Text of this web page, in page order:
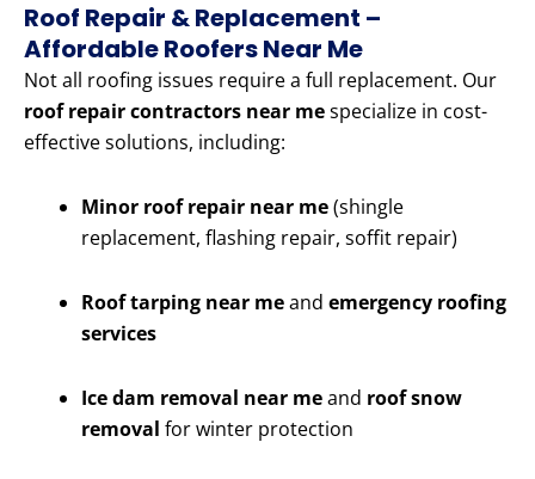
Roof Repair & Replacement –
Affordable Roofers Near Me
Not all roofing issues require a full replacement. Our
roof repair contractors near mespecialize in cost-
effective solutions, including:
Minor roof repair near me(shingle
replacement, flashing repair, soffit repair)
Roof tarping near meand emergency roofing
services
Ice dam removal near meand roof snow
removal for winter protection